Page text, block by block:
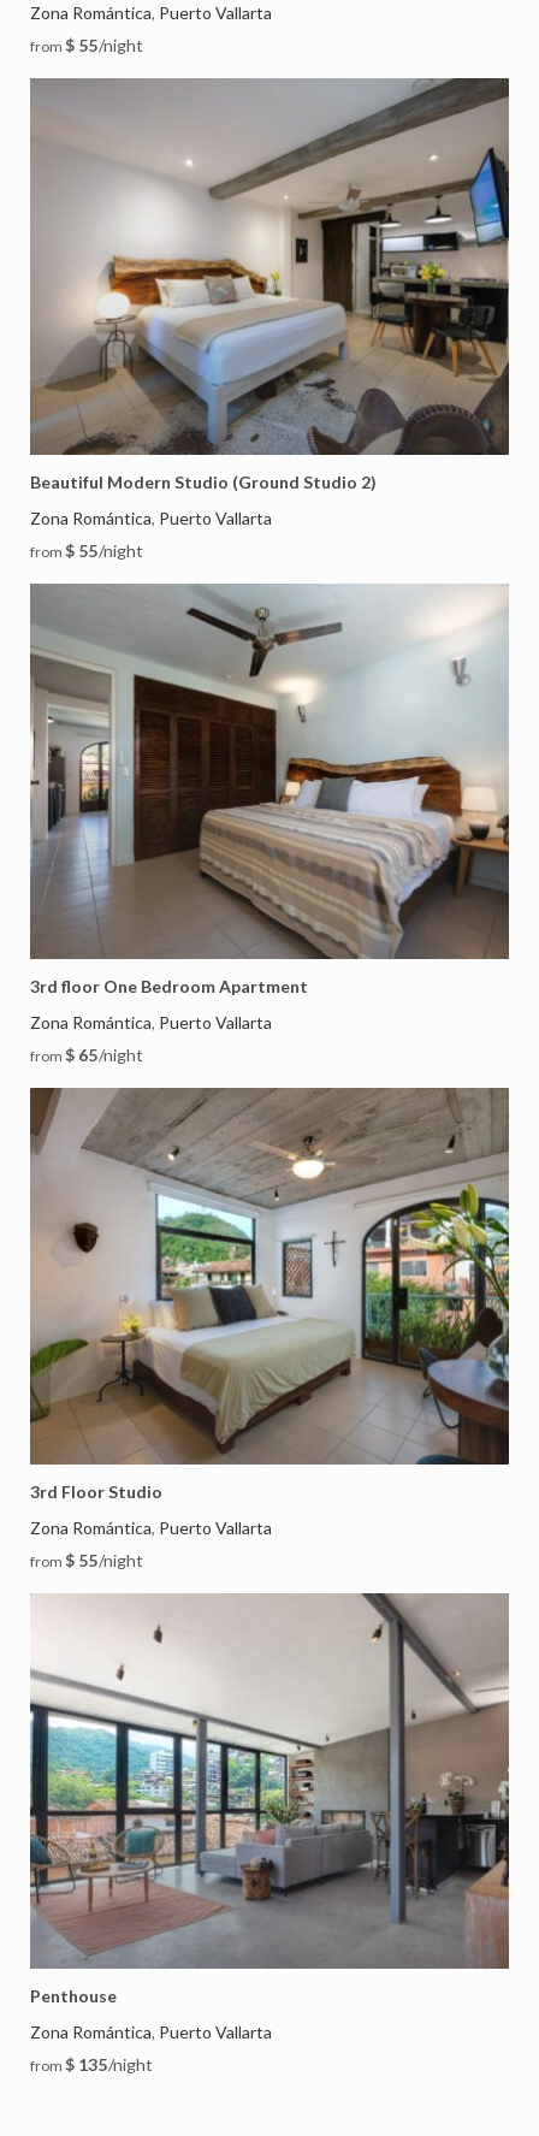
Zona Romántica, Puerto Vallarta
from $ 55/night
Beautiful Modern Studio (Ground Studio 2)
Zona Romántica, Puerto Vallarta
from $ 55/night
3rd floor One Bedroom Apartment
Zona Romántica, Puerto Vallarta
from $ 65/night
3rd Floor Studio
Zona Romántica, Puerto Vallarta
from $ 55/night
Penthouse
Zona Romántica, Puerto Vallarta
from $ 135/night